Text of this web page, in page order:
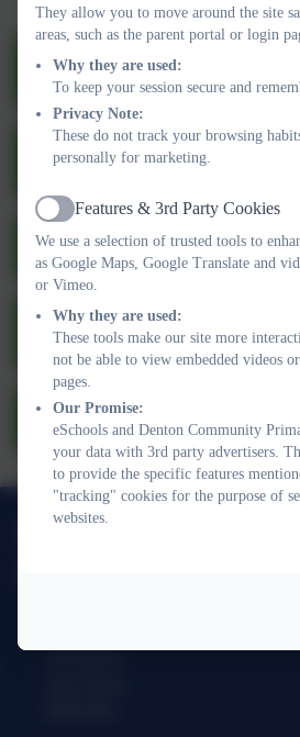
Safeguarding and Child
2025-26.pdf
Safeguarding Procedures
Operation Encompass
Child Exploitation and
Centre
Visitor information leaflet
01273 513377
They allow you to move around the site
areas, such as the parent portal or login
Why they are used:
To keep your session secure and
Privacy Note:
These do not track your browsing
personally for marketing.
Active
Features & 3rd Party Cookies
We use a selection of trusted tools to
as Google Maps, Google Translate and
or Vimeo.
Why they are used:
These tools make our site more
not be able to view embedded videos
pages.
Our Promise:
eSchools and Denton Community
your data with 3rd party advertisers.
to provide the specific features
"tracking" cookies for the purpose of
websites.